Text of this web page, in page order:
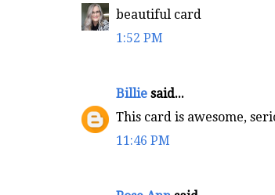
beautiful card
1:52 PM
Billie said...
This card is awesome,
11:46 PM